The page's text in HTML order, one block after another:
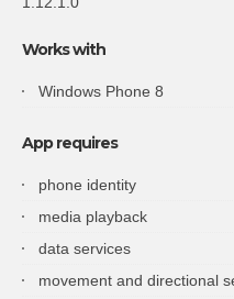
Works with
Windows Phone 8
App requires
phone identity
media playback
data services
movement and directional